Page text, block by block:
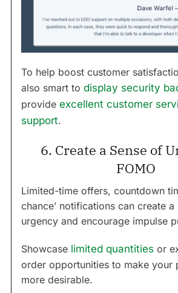
To help boost customer
also smart to display security
provide excellent customer
support.
6. Create a Sense of
FOMO
Limited-time offers, countdown
chance’ notifications can create a
urgency and encourage impulse
Showcase limited quantities or
order opportunities to make your
more desirable.